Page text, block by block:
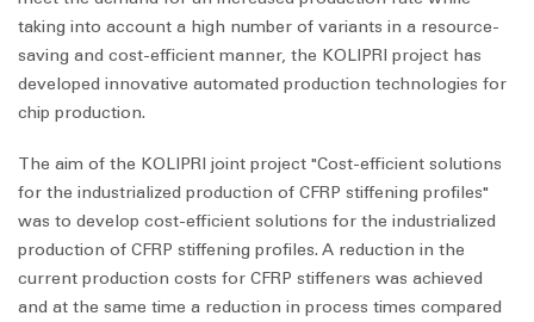
taking into account a high number of variants in a resource-
saving and cost-efficient manner, the KOLIPRI project has
developed innovative automated production technologies for
chip production.
The aim of the KOLIPRI joint project "Cost-efficient solutions
for the industrialized production of CFRP stiffening profiles"
was to develop cost-efficient solutions for the industrialized
production of CFRP stiffening profiles. A reduction in the
current production costs for CFRP stiffeners was achieved
and at the same time a reduction in process times compared